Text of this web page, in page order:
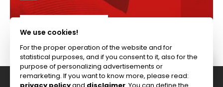
CONTACT
We use cookies!
For the proper operation of the website and for
statistical purposes, and if you consent to it, also for the
purpose of personalizing advertisements or
remarketing. If you want to know more, please read: